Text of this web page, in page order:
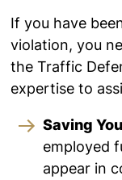
If you have
violation, you
the Traffic
expertise to
Saving
employed
appear in